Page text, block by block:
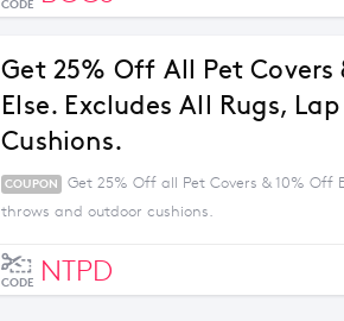
CODE
Get 25% Off All Pet
Else. Excludes All Rugs,
Cushions.
COUPON
Get 25% Off all Pet Covers & 10% Off
throws and outdoor cushions.
CODE NTPD